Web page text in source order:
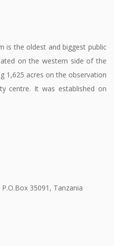
is the oldest and biggest public
on the western side of the
1,625 acres on the observation
centre. It was established on
35091, Tanzania